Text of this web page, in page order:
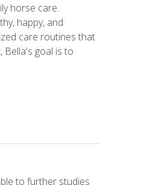
horse care.
happy, and
care routines that
goal is to
to further studies